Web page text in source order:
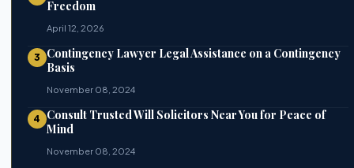
Freedom
April 12, 2026
3 Contingency Lawyer Legal Assistance on a Contingency
Basis
November 08, 2024
4 Consult Trusted Will Solicitors Near You for Peace of
Mind
November 08, 2024